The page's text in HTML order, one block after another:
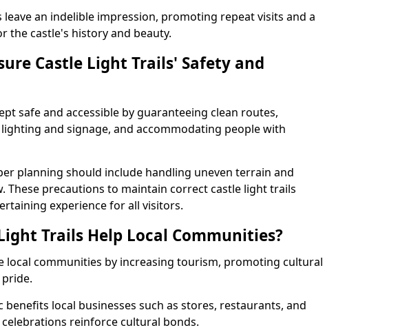
leave an indelible impression, promoting repeat visits and a
the castle's history and beauty.
Castle Light Trails' Safety and
safe and accessible by guaranteeing clean routes,
and signage, and accommodating people with
planning should include handling uneven terrain and
These precautions to maintain correct castle light trails
experience for all visitors.
Trails Help Local Communities?
local communities by increasing tourism, promoting cultural
local businesses such as stores, restaurants, and
reinforce cultural bonds.